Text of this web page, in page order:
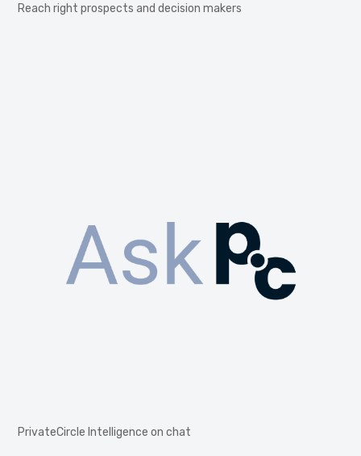
Reach right prospects and decision makers
PrivateCircle Intelligence on chat